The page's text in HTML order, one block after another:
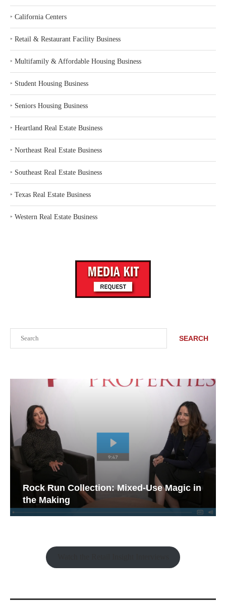
SEARCH
Rock Run Collection: Mixed-Use Magic in
the Making
‣ California Centers
‣ Retail & Restaurant Facility Business
‣ Multifamily & Affordable Housing Business
‣ Student Housing Business
‣ Seniors Housing Business
‣ Heartland Real Estate Business
‣ Northeast Real Estate Business
‣ Southeast Real Estate Business
‣ Texas Real Estate Business
‣ Western Real Estate Business